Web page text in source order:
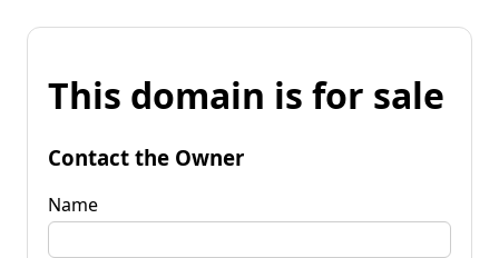
This domain is for sale
Contact the Owner
Name